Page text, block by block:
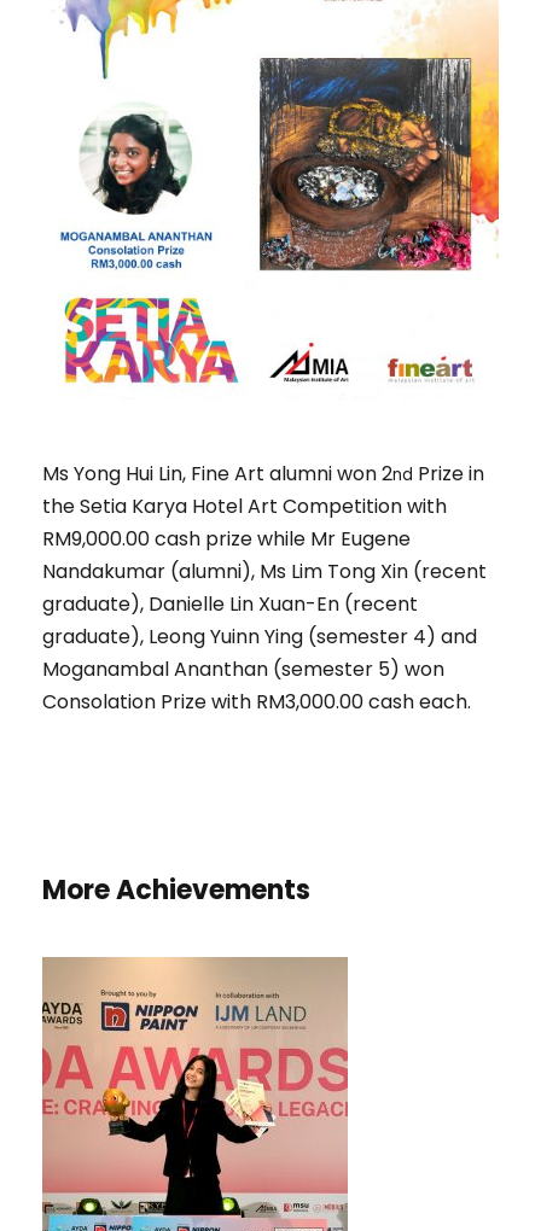
Ms Yong Hui Lin, Fine Art alumni won 2nd Prize in
the Setia Karya Hotel Art Competition with
RM9,000.00 cash prize while Mr Eugene
Nandakumar (alumni), Ms Lim Tong Xin (recent
graduate), Danielle Lin Xuan-En (recent
graduate), Leong Yuinn Ying (semester 4) and
Moganambal Ananthan (semester 5) won
Consolation Prize with RM3,000.00 cash each.
More Achievements
HONORARY MENTION AND BEST
COLOUR CHOICE AWARD IN THE
AYDA AWARDS 2025